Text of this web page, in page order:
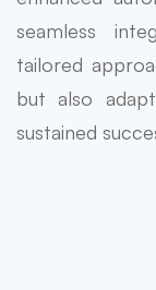
seamless
tailored
but also
sustained